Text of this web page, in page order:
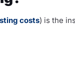
costs) is the